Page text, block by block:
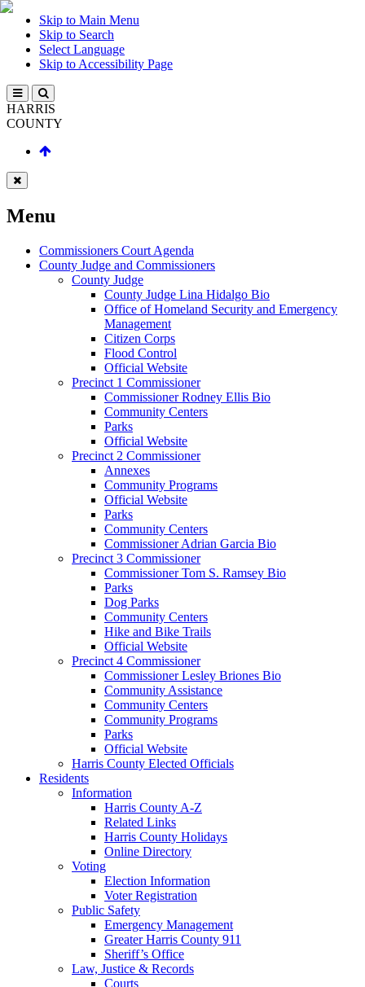
Skip to Main Menu
Skip to Search
Select Language
Skip to Accessibility Page
HARRIS
COUNTY
Menu
Commissioners Court Agenda
County Judge and Commissioners
County Judge
County Judge Lina Hidalgo Bio
Office of Homeland Security and Emergency
Management
Citizen Corps
Flood Control
Official Website
Precinct 1 Commissioner
Commissioner Rodney Ellis Bio
Community Centers
Parks
Official Website
Precinct 2 Commissioner
Annexes
Community Programs
Official Website
Parks
Community Centers
Commissioner Adrian Garcia Bio
Precinct 3 Commissioner
Commissioner Tom S. Ramsey Bio
Parks
Dog Parks
Community Centers
Hike and Bike Trails
Official Website
Precinct 4 Commissioner
Commissioner Lesley Briones Bio
Community Assistance
Community Centers
Community Programs
Parks
Official Website
Harris County Elected Officials
Residents
Information
Harris County A-Z
Related Links
Harris County Holidays
Online Directory
Voting
Election Information
Voter Registration
Public Safety
Emergency Management
Greater Harris County 911
Sheriff’s Office
Law, Justice & Records
Courts